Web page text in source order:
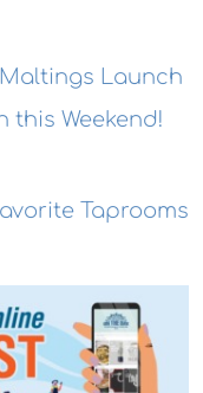
Launch
this Weekend!
Taprooms